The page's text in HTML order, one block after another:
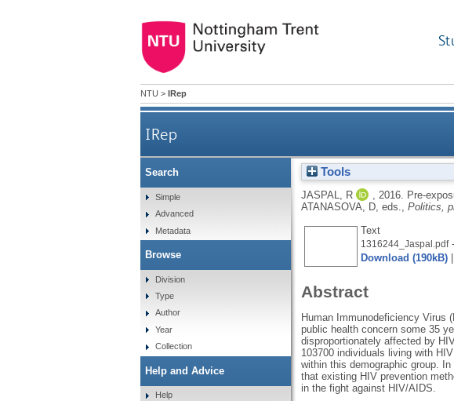
NTU > IRep
IRep
Tools
JASPAL, R 2016. Pre-
ATANASOVA, D, eds., Politics,
Text
1316244_Jaspal.pdf-
Download (190kB)|
Abstract
Human Immunodeficiency Virus
public health concern some 35
disproportionately affected by
103700 individuals living with
within this demographic group.
that existing HIV prevention
in the fight against HIV/AIDS.
Search
Simple
Advanced
Metadata
Browse
Division
Type
Author
Year
Collection
Help and Advice
Help